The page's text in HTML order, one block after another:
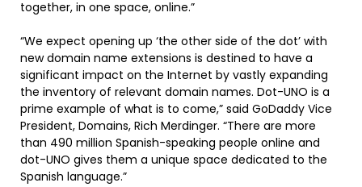
together, in one space, online.”
“We expect opening up ‘the other side of the dot’ with
new domain name extensions is destined to have a
significant impact on the Internet by vastly expanding
the inventory of relevant domain names. Dot-UNO is a
prime example of what is to come,” said GoDaddy Vice
President, Domains, Rich Merdinger. “There are more
than 490 million Spanish-speaking people online and
dot-UNO gives them a unique space dedicated to the
Spanish language.”